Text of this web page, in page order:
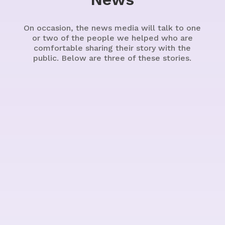
On occasion, the news media will talk to one
or two of the people we helped who are
comfortable sharing their story with the
public. Below are three of these stories.